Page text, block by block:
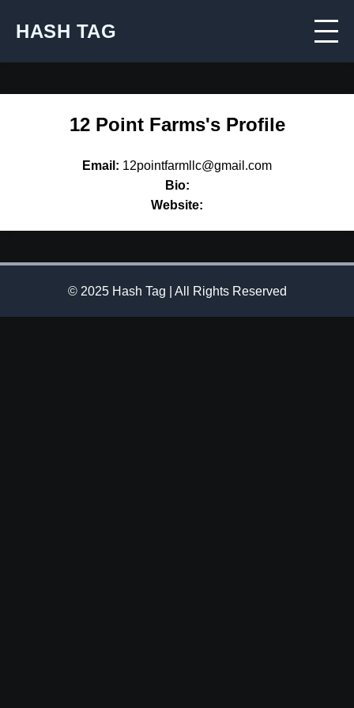
HASH TAG
12 Point Farms's Profile
Email: 12pointfarmllc@gmail.com
Bio:
Website:
© 2025 Hash Tag | All Rights Reserved